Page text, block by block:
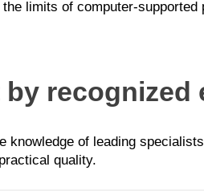
the limits of computer-
by
knowledge of leading
quality.